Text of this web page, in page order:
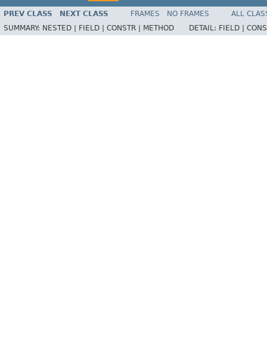
PREV CLASS NEXT CLASS FRAMES NO FRAMES
ALL
SUMMARY: NESTED | FIELD | CONSTR | METHOD DETAIL: FIELD |